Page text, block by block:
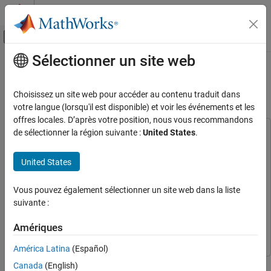
Passer au contenu
Activer/désactiver l'affichage du menu
Accueil de la documentation
Satellite Communications Toolbox
Code Generation and Deployment
Code
Model Overview
File Structure
Model Structure
Acquisition Subsystem
Timing Adjust Subsystem
Contenu principal
GPS HDL Acquisition and Tracking
Using C/A Code
This example uses:
DSP HDL Toolbox
Satellite Communications Toolbox
Simulink
This example shows how to acquire and track multiple global
Sélectionner un site web
Choisissez un site web pour accéder au contenu traduit dans
votre langue (lorsqu'il est disponible) et voir les événements et les
offres locales. D’après votre position, nous vous recommandons
de sélectionner la région suivante :United States.
United States
Vous pouvez également sélectionner un site web dans la liste
suivante :
Amériques
América Latina (Español)
Canada (English)